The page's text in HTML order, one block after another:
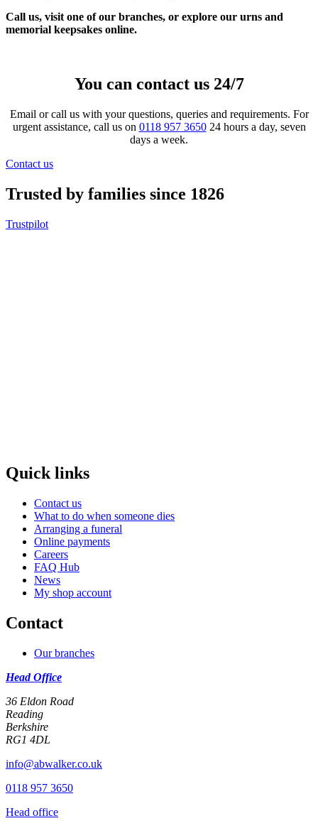
Call us, visit one of our branches, or explore our urns and
memorial keepsakes online.
You can contact us 24/7
Email or call us with your questions, queries and requirements. For
urgent assistance, call us on 0118 957 365024 hours a day, seven
days a week.
Contact us
Trusted by families since 1826
Trustpilot
Quick links
Contact us
What to do when someone dies
Arranging a funeral
Online payments
Careers
FAQ Hub
News
My shop account
Contact
Our branches
Head Office
36 Eldon Road
Reading
Berkshire
RG1 4DL
info@abwalker.co.uk
0118 957 3650
Head office